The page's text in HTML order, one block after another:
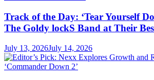
Track of the Day: ‘Tear Yourself
The Goldy lockS Band at Their
July 13, 2026July 14, 2026